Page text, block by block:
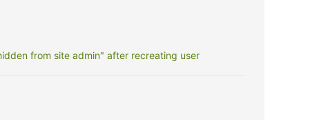
from site admin" after recreating user